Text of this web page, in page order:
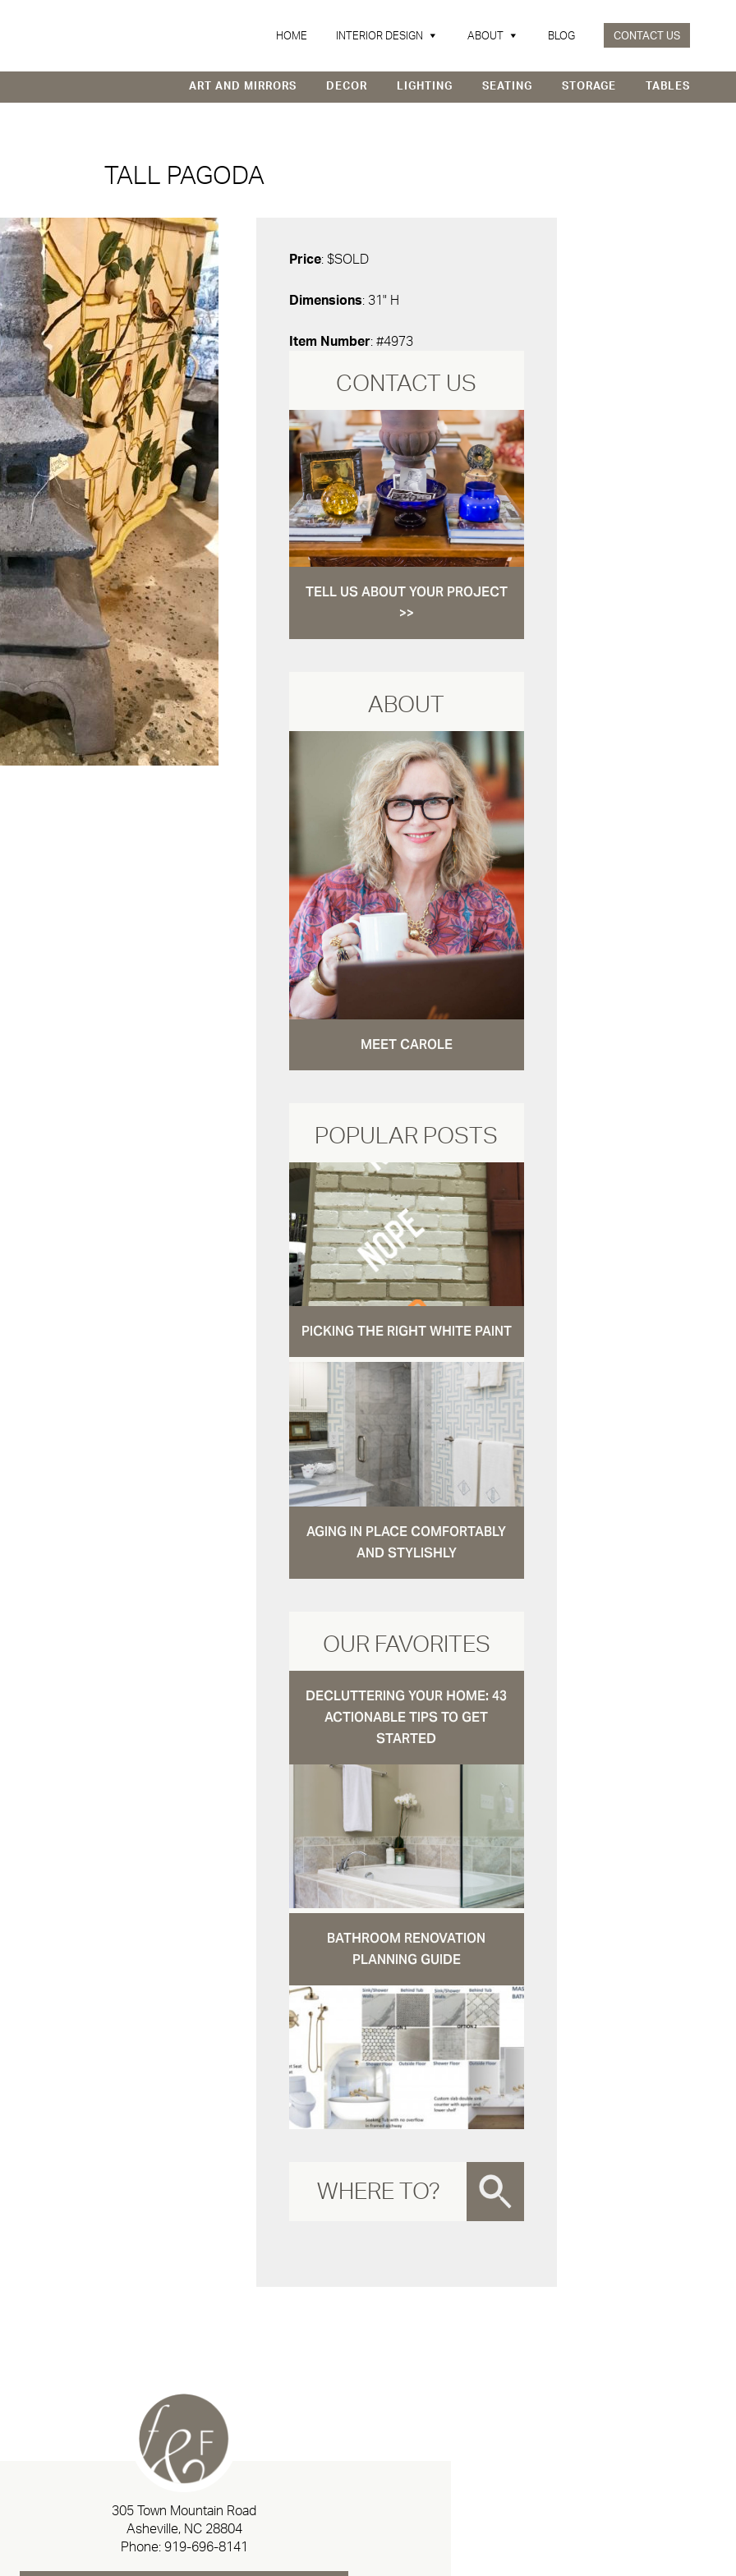
HOME INTERIOR DESIGN ABOUT BLOG CONTACT US
ART AND MIRRORS DECOR LIGHTING SEATING STORAGE TABLES
TALL PAGODA
Price: $SOLD
Dimensions: 31" H
Item Number: #4973
CONTACT US
TELL US ABOUT YOUR PROJECT
>>
ABOUT
MEET CAROLE
POPULAR POSTS
PICKING THE RIGHT WHITE PAINT
AGING IN PLACE COMFORTABLY
AND STYLISHLY
OUR FAVORITES
DECLUTTERING YOUR HOME: 43
ACTIONABLE TIPS TO GET
STARTED
BATHROOM RENOVATION
PLANNING GUIDE
305 Town Mountain Road
Asheville, NC 28804
Phone: 919-696-8141